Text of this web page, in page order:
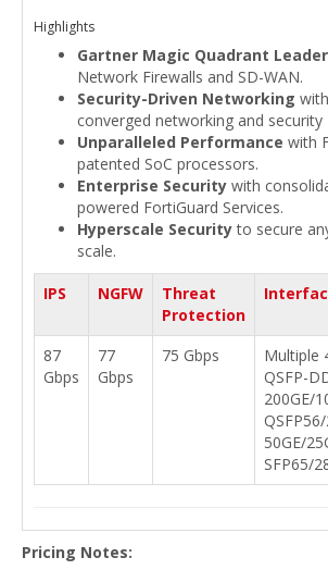
Highlights
Gartner Magic Quadrant Leader
Network Firewalls and SD-WAN.
Security-Driven Networking
converged networking and security
Unparalleled Performance with
patented SoC processors.
Enterprise Security with
powered FortiGuard Services.
Hyperscale Securityto secure
scale.
IPS NGFW
Threat
Protection
87
Gbps
77
Gbps
75 Gbps
Multiple
QSFP-
200GE/
50GE/
SFP65/
Pricing Notes: